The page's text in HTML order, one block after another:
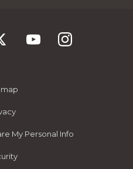
My Personal Info